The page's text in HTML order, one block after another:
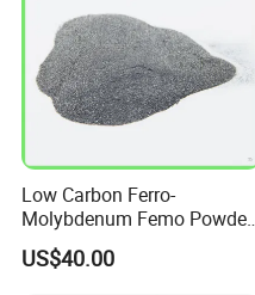
Low Carbon Ferro-
Molybdenum Femo Powder
Ferro Molybdenum
Ferromolybdenumpowder
US$40.00